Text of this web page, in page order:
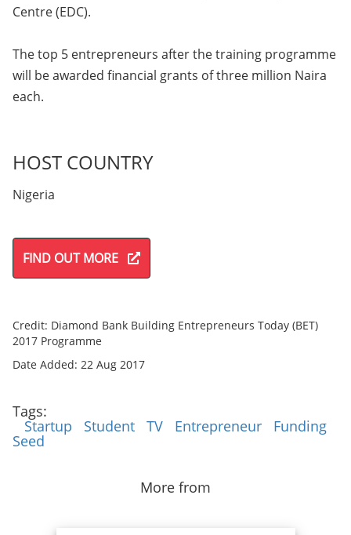
Centre (EDC).
The top 5 entrepreneurs after the training programme
will be awarded financial grants of three million Naira
each.
HOST COUNTRY
Nigeria
FIND OUT MORE
Credit: Diamond Bank Building Entrepreneurs Today (BET)
2017 Programme
Date Added: 22 Aug 2017
Tags:
Startup Student TV Entrepreneur Funding
Seed
More from